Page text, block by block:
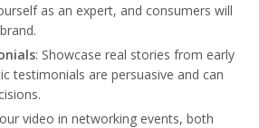
as an expert, and consumers will
: Showcase real stories from early
testimonials are persuasive and can
video in networking events, both